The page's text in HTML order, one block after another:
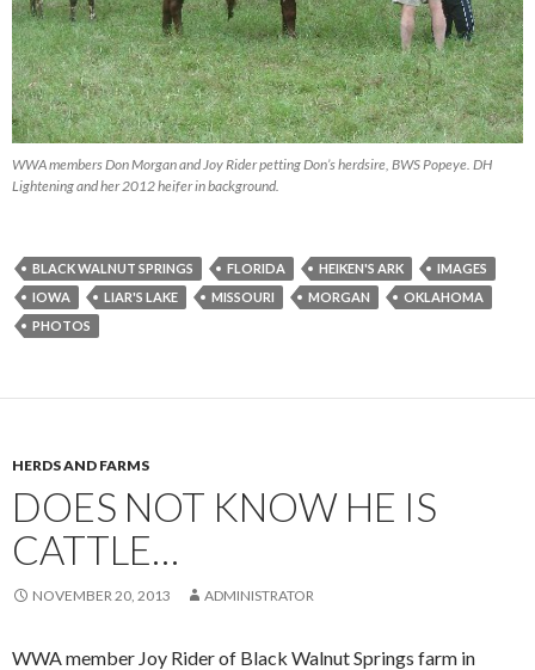
WWA members Don Morgan and Joy Rider petting Don’s herdsire, BWS Popeye. DH
Lightening and her 2012 heifer in background.
BLACK WALNUT SPRINGS FLORIDA HEIKEN'S ARK
IMAGES
IOWA
LIAR'S LAKE MISSOURI MORGAN
OKLAHOMA
PHOTOS
HERDS AND FARMS
DOES NOT KNOW HE IS
CATTLE…
NOVEMBER 20, 2013 ADMINISTRATOR
WWA member Joy Rider of Black Walnut Springs farm in